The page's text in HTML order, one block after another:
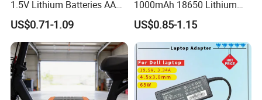
1.5V Lithium Batteries AA
AAA Super Charge
2200mwh USB
Rechargeable
Battery+Charger with Fast
Charging Time
US$0.71-1.09
1000mAh 18650 Lithium
Ion/LiFePO4 Solar Battery
for Electric Bike/Drone
(18500, 14500, 14430,
21700, 26650)
US$0.85-1.15